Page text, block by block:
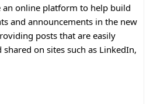
online platform to help build
and announcements in the new
posts that are easily
on sites such as LinkedIn,